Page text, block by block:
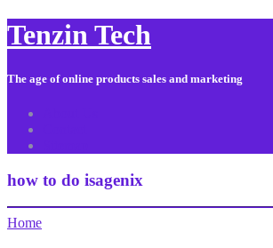
Tenzin Tech
The age of online products sales and marketing
how to do isagenix
Home